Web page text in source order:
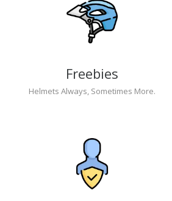
Freebies
Helmets Always, Sometimes More.